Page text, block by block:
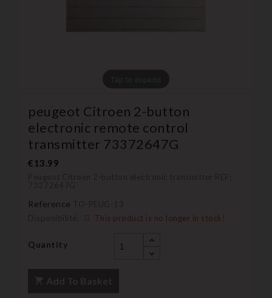
peugeot Citroen 2-button
electronic remote control
transmitter 73372647G
€13.99
Reference
This product is no longer in stock!
Quantity